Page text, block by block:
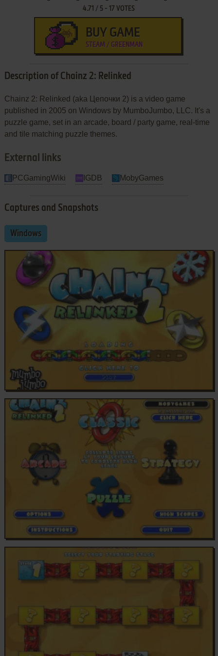
4.71 / 5 -17 VOTES
BUY GAME
STEAM / GREENMAN
Description of Chainz 2: Relinked
Chainz 2: Relinked (aka Цепочки 2) is a video game
published in 2005 on Windows by MumboJumbo, LLC. It's a
puzzle game, set in an arcade, board / party game, real-time
and tile matching puzzle themes.
External links
PCGamingWiki IGDB MobyGames
Captures and Snapshots
Windows